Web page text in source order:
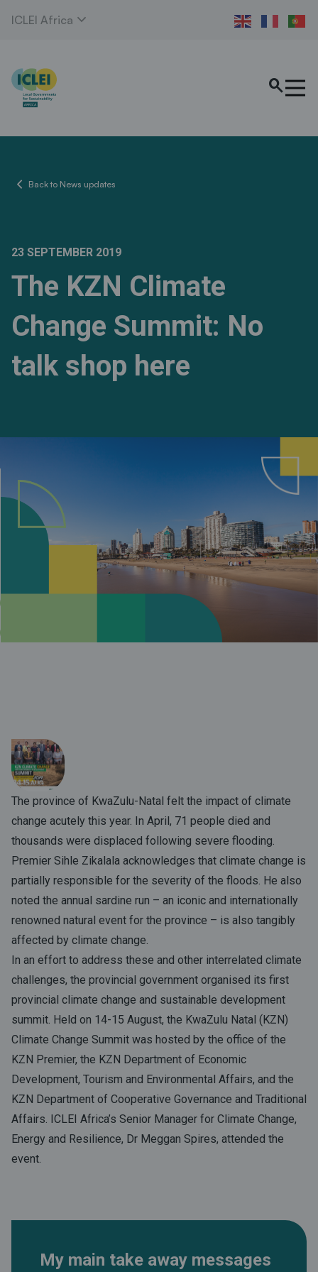
ICLEI Africa expand_more
search
chevron_left Back to News updates
23 SEPTEMBER 2019
The KZN Climate
Change Summit: No
talk shop here
The province of KwaZulu-Natal felt the impact of climate
change acutely this year. In April, 71 people died and
thousands were displaced following severe flooding.
Premier Sihle Zikalala acknowledges that climate change is
partially responsible for the severity of the floods. He also
noted the annual sardine run – an iconic and internationally
renowned natural event for the province – is also tangibly
affected by climate change.
In an effort to address these and other interrelated climate
challenges, the provincial government organised its first
provincial climate change and sustainable development
summit. Held on 14-15 August, the KwaZulu Natal (KZN)
Climate Change Summit was hosted by the office of the
KZN Premier, the KZN Department of Economic
Development, Tourism and Environmental Affairs, and the
KZN Department of Cooperative Governance and Traditional
Affairs. ICLEI Africa’s Senior Manager for Climate Change,
Energy and Resilience, Dr Meggan Spires, attended the
event.
My main take away messages